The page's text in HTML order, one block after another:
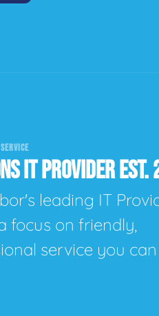
IT PROVIDER
leading IT
focus on friendly,
service you can